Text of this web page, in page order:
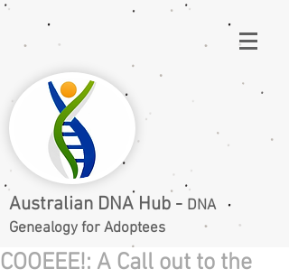
Australian DNA Hub - DNA
Genealogy for Adoptees
COOEEE!: A Call out to the